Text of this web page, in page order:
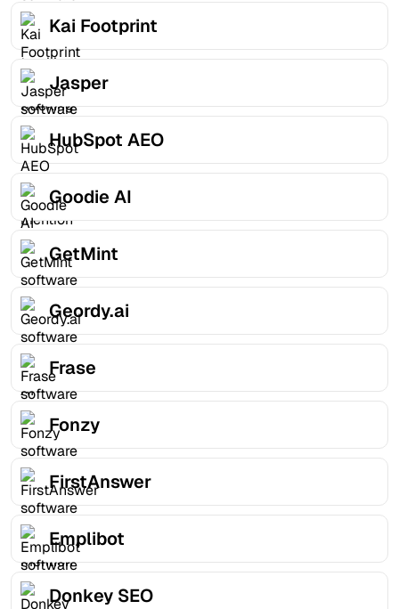
Kai Footprint
Jasper
HubSpot AEO
Goodie AI
GetMint
Geordy.ai
Frase
Fonzy
FirstAnswer
Emplibot
Donkey SEO